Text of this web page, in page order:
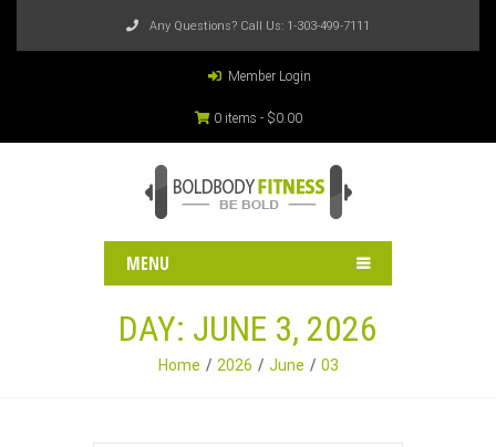
Any Questions? Call Us: 1-303-499-7111
Member Login
0 items - $0.00
MENU
DAY: JUNE 3, 2026
Home 2026 June 03